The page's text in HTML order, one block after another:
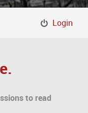
Login
to read